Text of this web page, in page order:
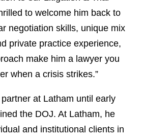
to welcome him back to
negotiation skills, unique mix
private practice experience,
make him a lawyer you
when a crisis strikes.”
at Latham until early
the DOJ. At Latham, he
and institutional clients in